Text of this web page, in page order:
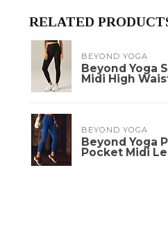
RELATED
BEYOND YOGA
Beyond Yoga
Midi High
BEYOND YOGA
Beyond Yoga
Pocket Midi